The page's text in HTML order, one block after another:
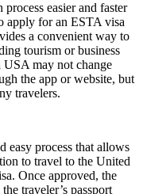
easier and faster
apply for an ESTA visa
a convenient way to
tourism or business
may not change
the app or website, but
travelers.
easy process that allows
to travel to the United
Once approved, the
traveler’s passport